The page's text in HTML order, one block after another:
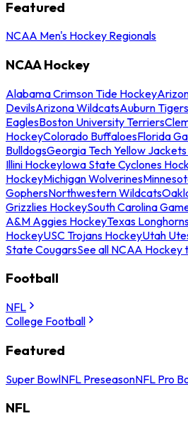
Featured
NCAA Men's Hockey Regionals
NCAA Hockey
Alabama Crimson Tide Hockey
DevilsArizona WildcatsAuburn
EaglesBoston University Terriers
HockeyColorado BuffaloesFlorida
BulldogsGeorgia Tech Yellow
Illini HockeyIowa State Cyclones
HockeyMichigan Wolverines
GophersNorthwestern Wildcats
Grizzlies HockeySouth Carolina
A&M Aggies HockeyTexas
HockeyUSC Trojans HockeyUtah
State CougarsSee all NCAA Hockey
Football
NFL
College Football
Featured
Super BowlNFL PreseasonNFL Pro
NFL